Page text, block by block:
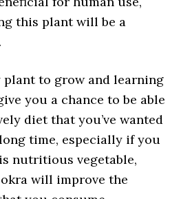
this plant will be a
plant to grow and learning
you a chance to be able
diet that you’ve wanted
time, especially if you
nutritious vegetable,
will improve the